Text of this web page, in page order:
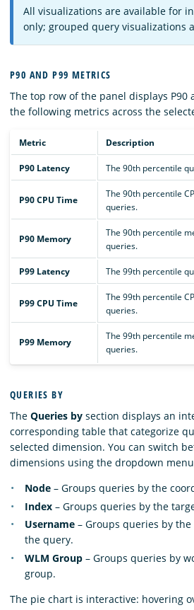
All visualizations are available for
only; grouped query visualizations
P90 AND P99 METRICS
The top row of the panel displays P90
the following metrics across the
Metric Description
P90 Latency The 90th percentile
P90 CPU Time
The 90th percentile
queries.
P90 Memory
The 90th percentile
queries.
P99 Latency The 99th percentile
P99 CPU Time
The 99th percentile
queries.
P99 Memory
The 99th percentile
queries.
QUERIES BY
The Queries by section displays an
corresponding table that categorize
selected dimension. You can switch
dimensions using the dropdown
Node – Groups queries by the
Index – Groups queries by the
Username – Groups queries by
the query.
WLM Group – Groups queries by
group.
The pie chart is interactive: hovering